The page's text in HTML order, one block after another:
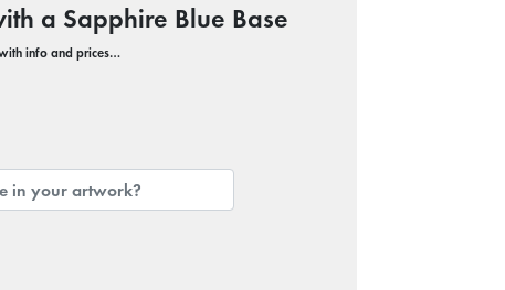
a Sapphire Blue Base
info and prices…